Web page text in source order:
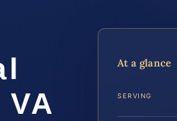
At a glance
SERVING